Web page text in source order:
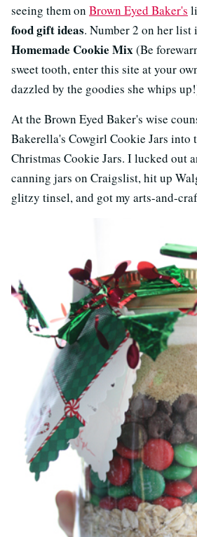
seeing them on Brown Eyed Baker's
food gift ideas. Number 2 on her list
Homemade Cookie Mix(Be
sweet tooth, enter this site at your
dazzled by the goodies she whips
At the Brown Eyed Baker's wise
Bakerella's Cowgirl Cookie Jars into
Christmas Cookie Jars. I lucked out
canning jars on Craigslist, hit up
glitzy tinsel, and got my arts-and-